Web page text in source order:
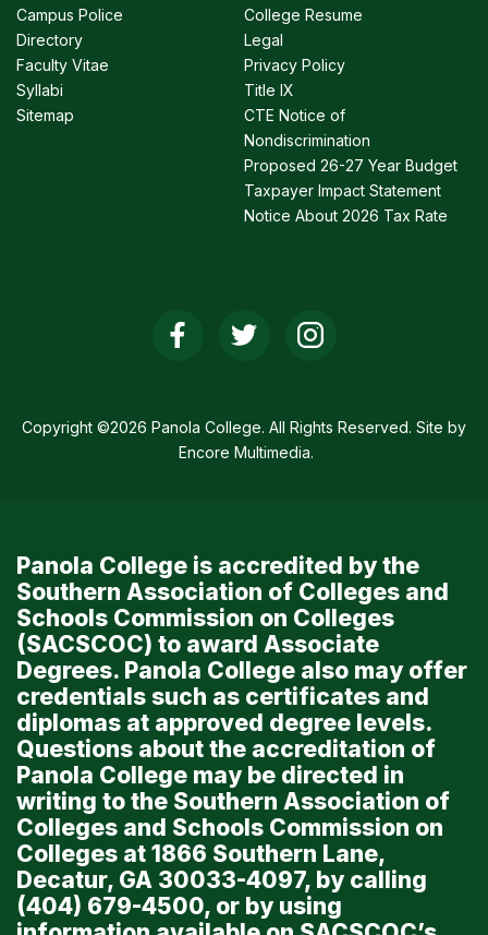
Campus Police
Directory
Faculty Vitae
Syllabi
Sitemap
College Resume
Legal
Privacy Policy
Title IX
CTE Notice of
Nondiscrimination
Proposed 26-27 Year Budget
Taxpayer Impact Statement
Notice About 2026 Tax Rate
Copyright ©2026 Panola College. All Rights Reserved. Site by
Encore Multimedia.
Panola College is accredited by the
Southern Association of Colleges and
Schools Commission on Colleges
(SACSCOC) to award Associate
Degrees. Panola College also may offer
credentials such as certificates and
diplomas at approved degree levels.
Questions about the accreditation of
Panola College may be directed in
writing to the Southern Association of
Colleges and Schools Commission on
Colleges at 1866 Southern Lane,
Decatur, GA 30033-4097, by calling
(404) 679-4500, or by using